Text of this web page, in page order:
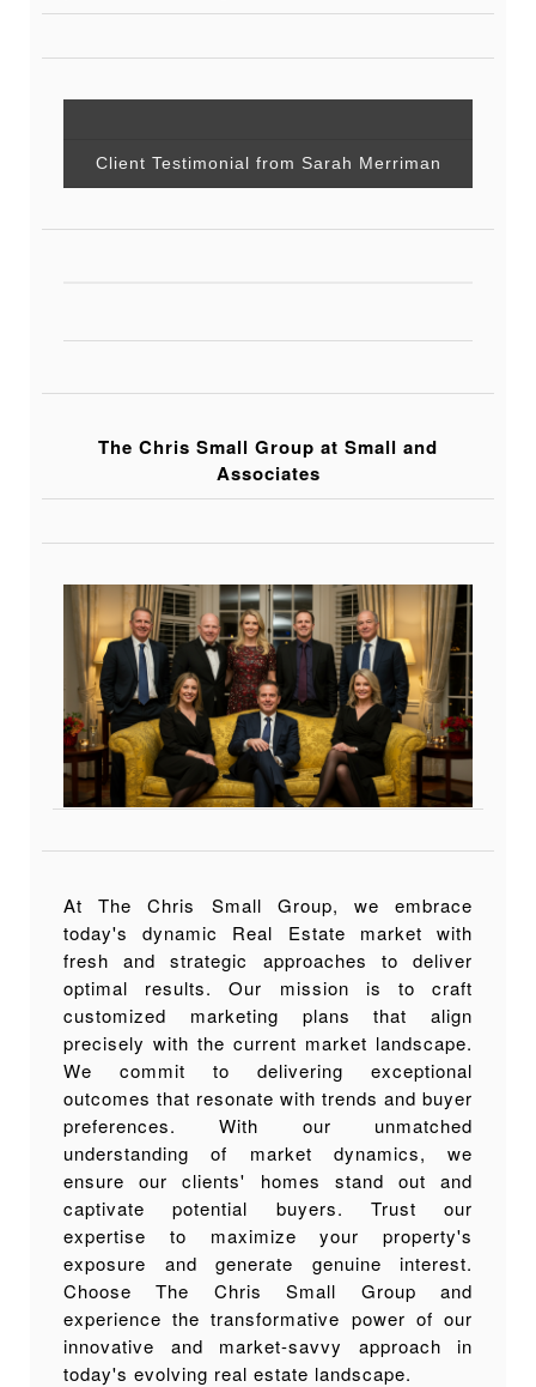
Client Testimonial from Sarah Merriman
The Chris Small Group at Small and
Associates
At The Chris Small Group, we embrace
today's dynamic Real Estate market with
fresh and strategic approaches to deliver
optimal results. Our mission is to craft
customized marketing plans that align
precisely with the current market landscape.
We commit to delivering exceptional
outcomes that resonate with trends and buyer
preferences. With our unmatched
understanding of market dynamics, we
ensure our clients' homes stand out and
captivate potential buyers. Trust our
expertise to maximize your property's
exposure and generate genuine interest.
Choose The Chris Small Group and
experience the transformative power of our
innovative and market-savvy approach in
today's evolving real estate landscape.